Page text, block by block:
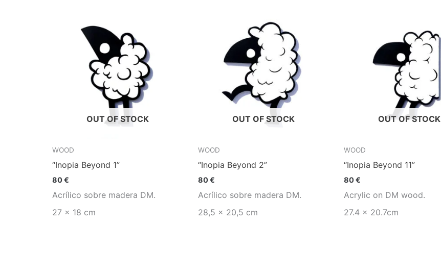
OUT OF STOCK
WOOD
“Inopia Beyond 1”
80€
Acrílico sobre madera DM.
27 x 18 cm
OUT OF STOCK
WOOD
“Inopia Beyond 2”
80€
Acrílico sobre madera DM.
28,5 x 20,5 cm
OUT OF STOCK
WOOD
“Inopia Beyond 11”
80€
Acrylic on DM wood.
27.4 x 20.7cm